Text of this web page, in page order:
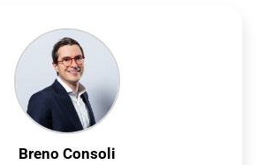
Breno Consoli